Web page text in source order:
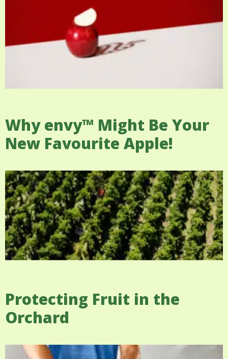
Why envy™ Might Be Your
New Favourite Apple!
Protecting Fruit in the
Orchard